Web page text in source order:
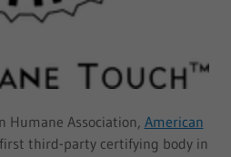
Humane Association, American
third-party certifying body in